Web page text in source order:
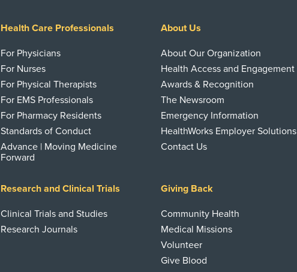
Health Care Professionals
For Physicians
For Nurses
For Physical Therapists
For EMS Professionals
For Pharmacy Residents
Standards of Conduct
Advance | Moving Medicine
Forward
About Us
About Our Organization
Health Access and Engagement
Awards & Recognition
The Newsroom
Emergency Information
HealthWorks Employer Solutions
Contact Us
Research and Clinical Trials
Clinical Trials and Studies
Research Journals
Giving Back
Community Health
Medical Missions
Volunteer
Give Blood